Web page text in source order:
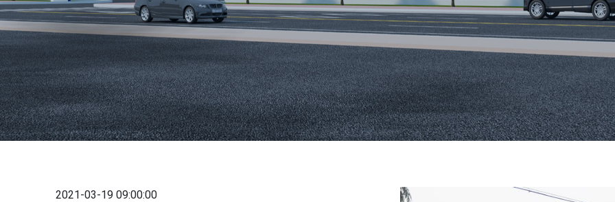
2021-03-19 09:00:00